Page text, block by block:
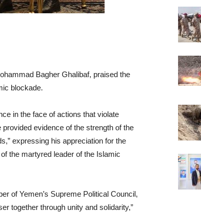
Bagher Ghalibaf, praised the
blockade.
in the face of actions that violate
evidence of the strength of the
expressing his appreciation for the
the martyred leader of the Islamic
of Yemen’s Supreme Political Council,
together through unity and solidarity,”